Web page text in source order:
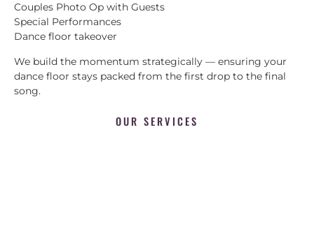
Couples Photo Op with Guests
Special Performances
Dance floor takeover
We build the momentum strategically — ensuring your
dance floor stays packed from the first drop to the final
song.
OUR SERVICES